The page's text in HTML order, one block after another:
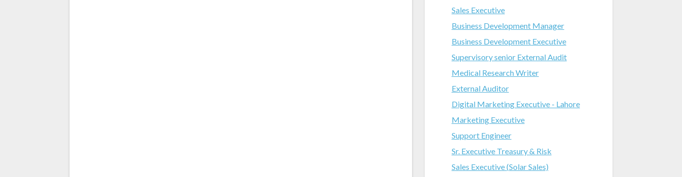
Sales Executive
Business Development Manager
Business Development Executive
Supervisory senior External Audit
Medical Research Writer
External Auditor
Digital Marketing Executive - Lahore
Marketing Executive
Support Engineer
Sr. Executive Treasury & Risk
Sales Executive (Solar Sales)